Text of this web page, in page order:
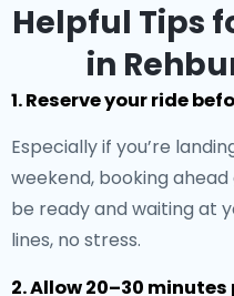
Helpful Tips
in
1. Reserve your ride
Especially if you’re
weekend, booking
be ready and waiting at
lines, no stress.
2. Allow 20–30